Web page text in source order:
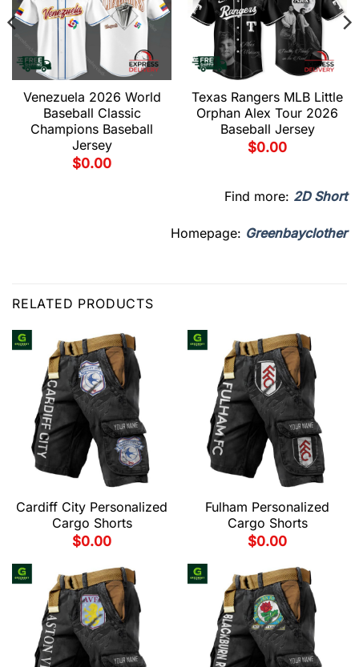
Venezuela 2026 World
Baseball Classic
Champions Baseball
Jersey
$0.00
Texas Rangers MLB Little
Orphan Alex Tour 2026
Baseball Jersey
$0.00
Find more: 2D Short
Homepage: Greenbayclother
RELATED PRODUCTS
Cardiff City Personalized
Cargo Shorts
$0.00
Fulham Personalized
Cargo Shorts
$0.00